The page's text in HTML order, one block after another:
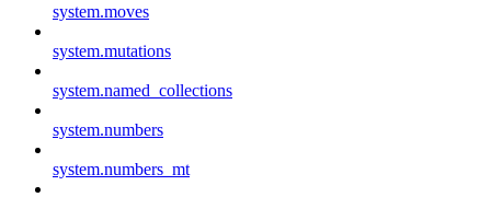
system.moves
system.mutations
system.named_collections
system.numbers
system.numbers_mt